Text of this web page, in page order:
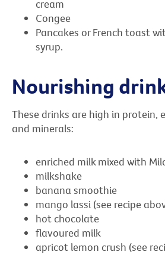
cream
Congee
Pancakes or French toast
syrup.
Nourishing
These drinks are high in protein,
and minerals:
enriched milk mixed with
milkshake
banana smoothie
mango lassi (see recipe
hot chocolate
flavoured milk
apricot lemon crush (see